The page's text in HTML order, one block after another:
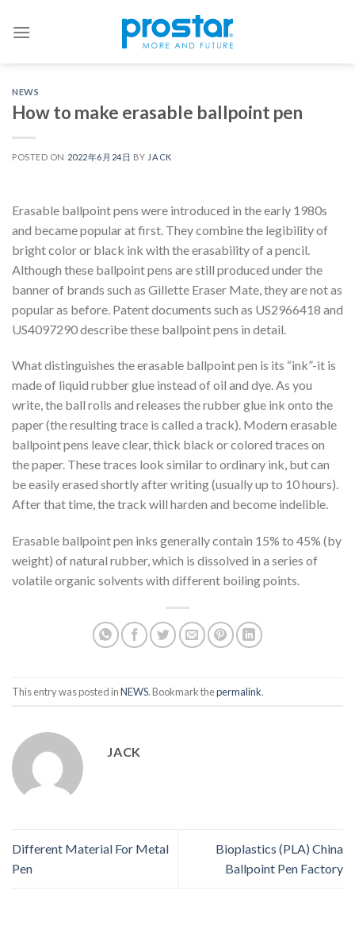
NEWS
How to make erasable ballpoint pen
POSTED ON 2022年6月24日 BY JACK
Erasable ballpoint pens were introduced in the early 1980s
and became popular at first. They combine the legibility of
bright color or black ink with the erasability of a pencil.
Although these ballpoint pens are still produced under the
banner of brands such as Gillette Eraser Mate, they are not as
popular as before. Patent documents such as US2966418 and
US4097290 describe these ballpoint pens in detail.
What distinguishes the erasable ballpoint pen is its “ink”-it is
made of liquid rubber glue instead of oil and dye. As you
write, the ball rolls and releases the rubber glue ink onto the
paper (the resulting trace is called a track). Modern erasable
ballpoint pens leave clear, thick black or colored traces on
the paper. These traces look similar to ordinary ink, but can
be easily erased shortly after writing (usually up to 10 hours).
After that time, the track will harden and become indelible.
Erasable ballpoint pen inks generally contain 15% to 45% (by
weight) of natural rubber, which is dissolved in a series of
volatile organic solvents with different boiling points.
This entry was posted inNEWS. Bookmark thepermalink.
JACK
Different Material For Metal
Pen
Bioplastics (PLA) China
Ballpoint Pen Factory